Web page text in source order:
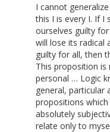
I cannot
this I is every I. If I
ourselves guilty
will lose its radical
guilty for all, then
This proposition
personal … Logic
general, particular
propositions
absolutely
relate only to